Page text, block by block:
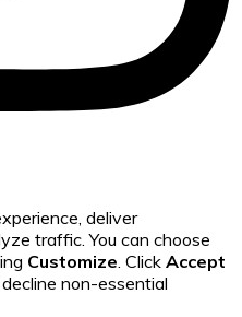
deliver
traffic. You can choose
Customize . Click Accept
non-essential